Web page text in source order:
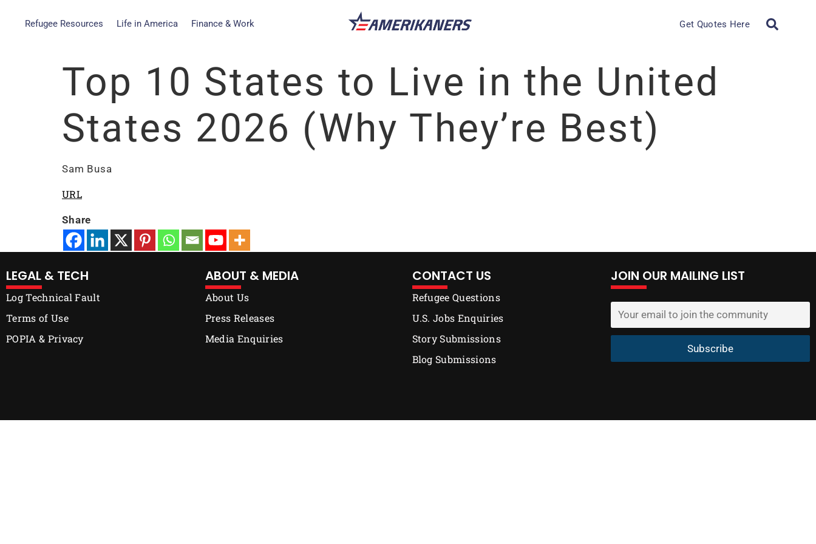
Refugee Resources Life in America Finance & Work Get Quotes Here
Top 10 States to Live in the United
States 2026 (Why They’re Best)
Sam Busa
URL
Share
LEGAL & TECH
Log Technical Fault
Terms of Use
POPIA & Privacy
ABOUT & MEDIA
About Us
Press Releases
Media Enquiries
CONTACT US
Refugee Questions
U.S. Jobs Enquiries
Story Submissions
Blog Submissions
JOIN OUR MAILING LIST